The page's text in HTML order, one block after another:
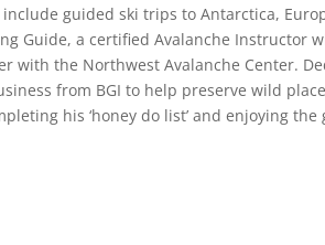
guided ski trips to Antarctica,
Guide, a certified Avalanche Instructor
with the Northwest Avalanche Center.
from BGI to help preserve wild
his ‘honey do list’ and enjoying